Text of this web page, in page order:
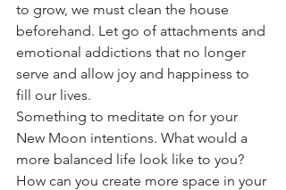
to grow, we must clean the house
beforehand. Let go of attachments and
emotional addictions that no longer
serve and allow joy and happiness to
fill our lives.
Something to meditate on for your
New Moon intentions. What would a
more balanced life look like to you?
How can you create more space in your